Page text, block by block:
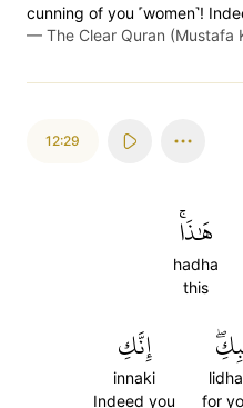
cunning of you ˹women˺!
— The Clear Quran (Mustafa
12:29
هَٰذَاۚ
hadha
this
for
إِنَّكِ
innaki
Indeed you